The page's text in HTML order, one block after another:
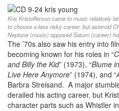
Kris Kristofferson came to music relatively
to choose a less risky career, but asteroid
Neptune (music) opposed Saturn (career)
The ’70s also saw his entry into
becoming known for his roles in “
and Billy the Kid” (1973), “Blume
Live Here Anymore” (1974), and “
Barbra Streisand. A major
derailed his acting career, but
character parts such as Whistler